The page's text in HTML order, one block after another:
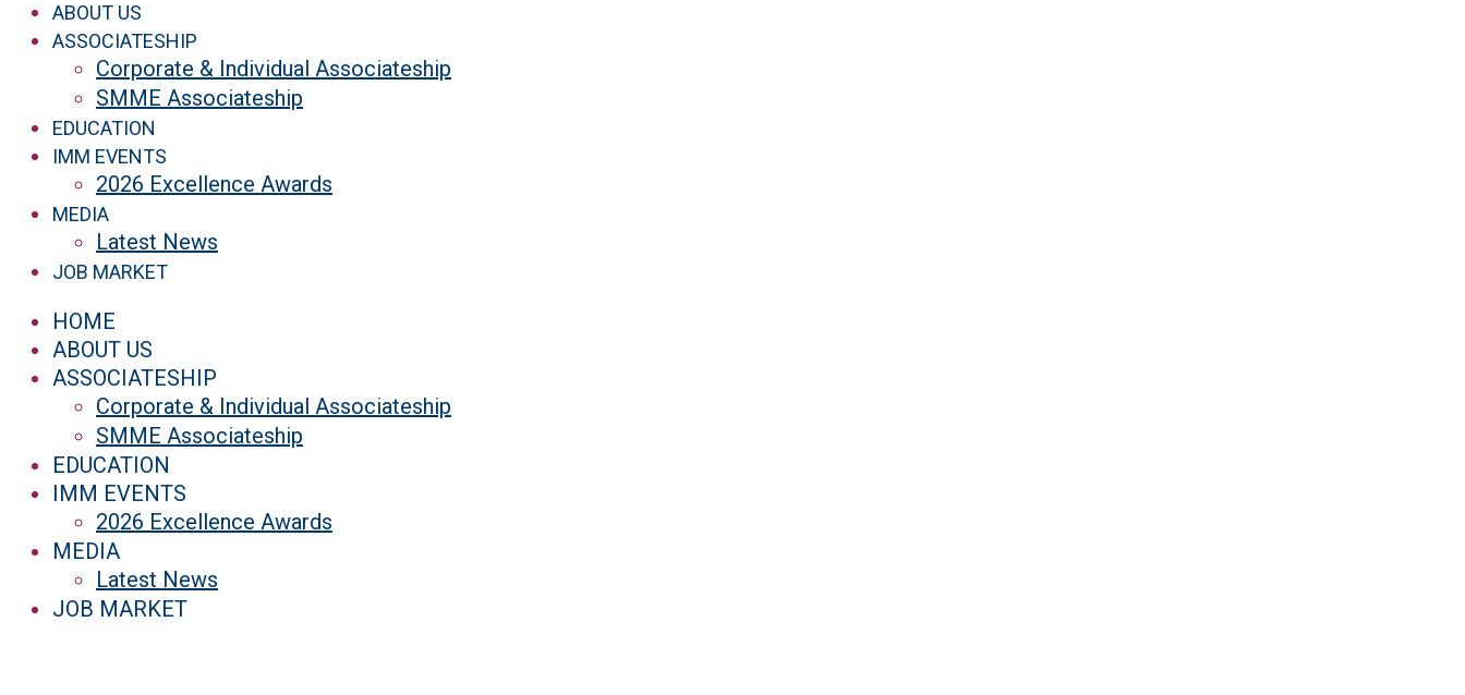
ABOUT US
ASSOCIATESHIP
Corporate & Individual Associateship
SMME Associateship
EDUCATION
IMM EVENTS
2026 Excellence Awards
MEDIA
Latest News
JOB MARKET
HOME
ABOUT US
ASSOCIATESHIP
Corporate & Individual Associateship
SMME Associateship
EDUCATION
IMM EVENTS
2026 Excellence Awards
MEDIA
Latest News
JOB MARKET